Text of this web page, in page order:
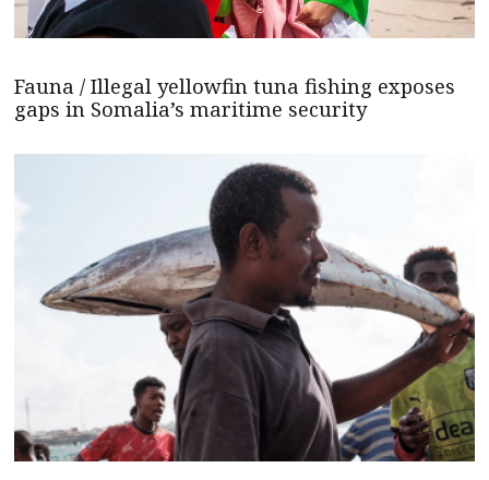
Fauna / Illegal yellowfin tuna fishing exposes
gaps in Somalia’s maritime security